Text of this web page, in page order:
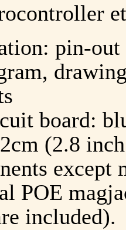
pin-
board:
(2.8
except
POE
included).